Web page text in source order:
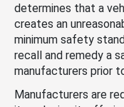
determines that a
creates an
minimum safety
recall and remedy a
manufacturers prior
Manufacturers are